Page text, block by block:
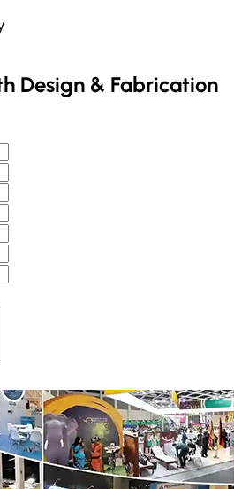
Design & Fabrication